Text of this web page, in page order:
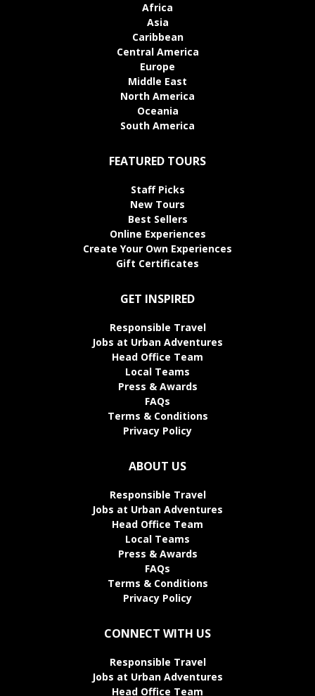
Africa
Asia
Caribbean
Central America
Europe
Middle East
North America
Oceania
South America
FEATURED TOURS
Staff Picks
New Tours
Best Sellers
Online Experiences
Create Your Own Experiences
Gift Certificates
GET INSPIRED
Responsible Travel
Jobs at Urban Adventures
Head Office Team
Local Teams
Press & Awards
FAQs
Terms & Conditions
Privacy Policy
ABOUT US
Responsible Travel
Jobs at Urban Adventures
Head Office Team
Local Teams
Press & Awards
FAQs
Terms & Conditions
Privacy Policy
CONNECT WITH US
Responsible Travel
Jobs at Urban Adventures
Head Office Team